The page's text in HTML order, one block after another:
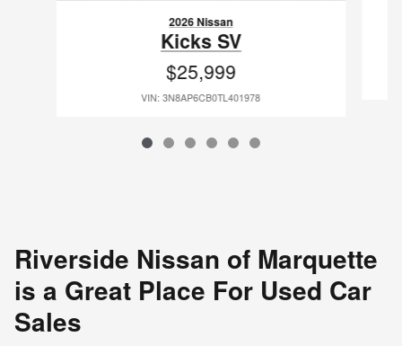
2026 Nissan
Kicks SV
$25,999
VIN: 3N8AP6CB0TL401978
Riverside Nissan of Marquette
is a Great Place For Used Car
Sales